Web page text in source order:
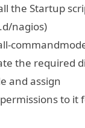
the Startup
nagios)
the required
and assign
to it